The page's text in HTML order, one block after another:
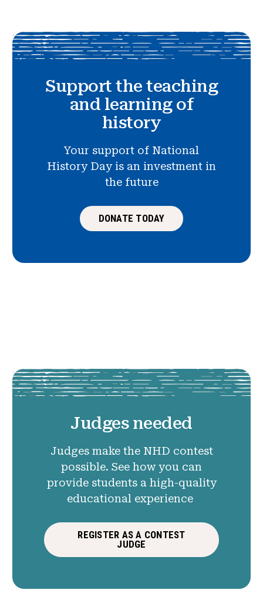
Support the teaching
and learning of
history
Your support of National
History Day is an investment in
the future
DONATE TODAY
Judges needed
Judges make the NHD contest
possible. See how you can
provide students a high-quality
educational experience
REGISTER AS A CONTEST
JUDGE